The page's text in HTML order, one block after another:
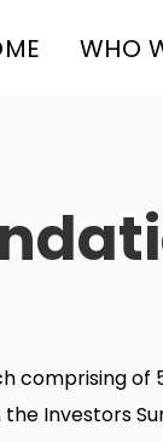
WHO
comprising
Investors